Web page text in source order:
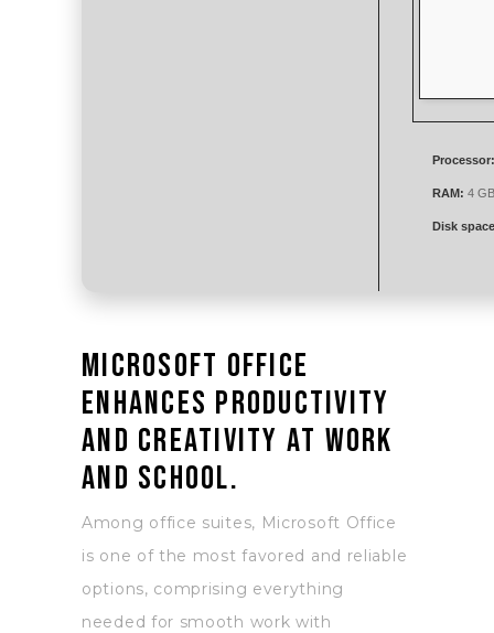
Processor:
RAM: 4
Disk
Microsoft Office
enhances productivity
and creativity at work
and school.
Among office suites, Microsoft Office
is one of the most favored and reliable
options, comprising everything
needed for smooth work with